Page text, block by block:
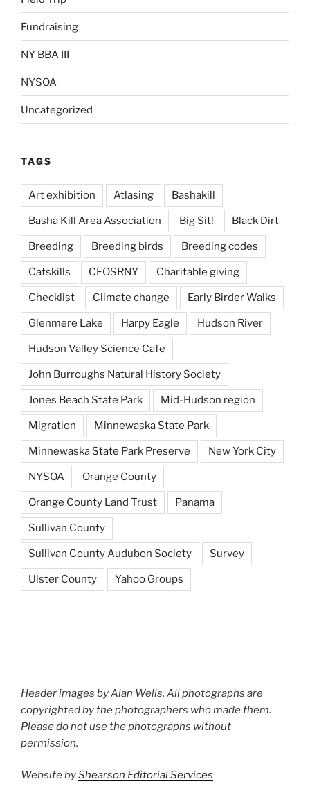
Fundraising
NY BBA III
NYSOA
Uncategorized
TAGS
Art exhibition Atlasing Bashakill
Basha Kill Area Association Big Sit! Black Dirt
Breeding Breeding birds Breeding codes
Catskills CFOSRNY Charitable giving
Checklist Climate change Early Birder Walks
Glenmere Lake Harpy Eagle Hudson River
Hudson Valley Science Cafe
John Burroughs Natural History Society
Jones Beach State Park Mid-Hudson region
Migration Minnewaska State Park
Minnewaska State Park Preserve New York City
NYSOA Orange County
Orange County Land Trust Panama
Sullivan County
Sullivan County Audubon Society Survey
Ulster County Yahoo Groups
Header images by Alan Wells. All photographs are
copyrighted by the photographers who made them.
Please do not use the photographs without
permission.
Website byShearson Editorial Services